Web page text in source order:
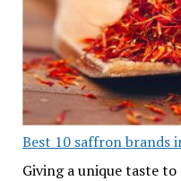
Best 10 saffron brands
Giving a unique taste